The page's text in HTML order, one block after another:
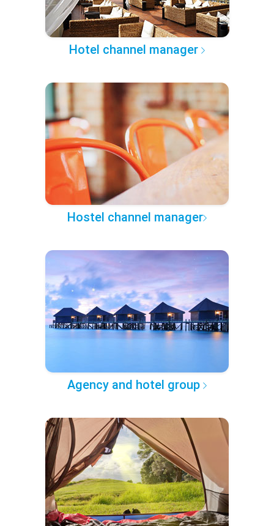
Hotel channel manager
Hostel channel manager
Agency and hotel group